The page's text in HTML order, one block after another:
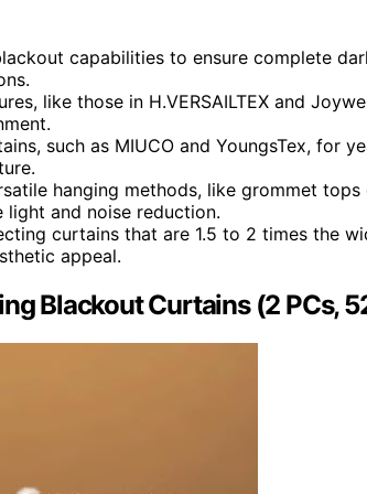
capabilities to ensure complete
like those in H.VERSAILTEX and
such as MIUCO and YoungsTex, for
hanging methods, like grommet
and noise reduction.
curtains that are 1.5 to 2 times the
appeal.
Blackout Curtains (2 PCs,